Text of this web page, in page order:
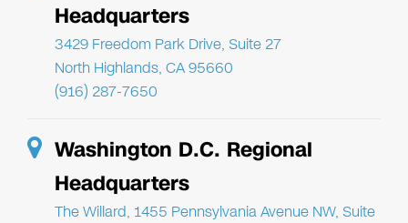
Headquarters
3429 Freedom Park Drive, Suite 27
North Highlands, CA 95660
(916) 287-7650
Washington D.C. Regional
Headquarters
The Willard, 1455 Pennsylvania Avenue NW, Suite